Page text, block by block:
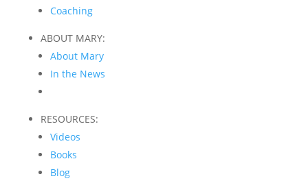
Coaching
ABOUT MARY:
About Mary
In the News
RESOURCES:
Videos
Books
Blog